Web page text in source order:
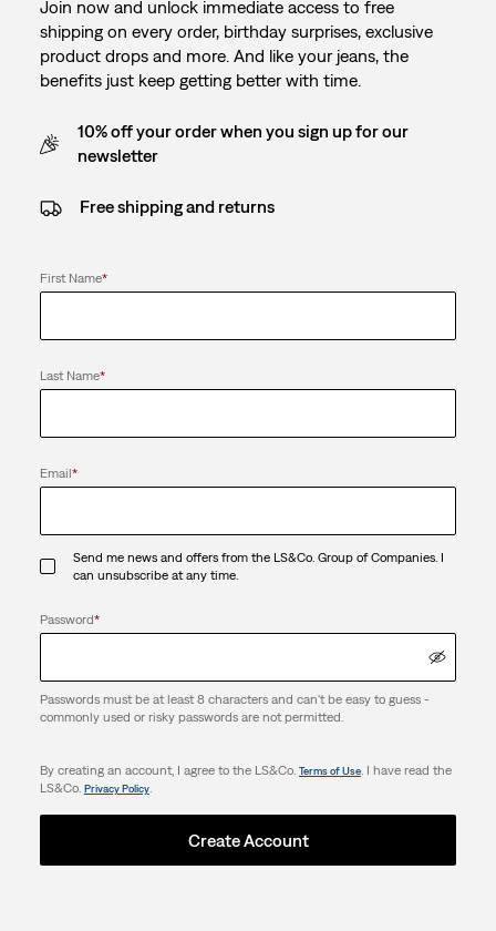
Join now and unlock immediate access to free
shipping on every order, birthday surprises, exclusive
product drops and more. And like your jeans, the
benefits just keep getting better with time.
10% off your order when you sign up for our
newsletter
Free shipping and returns
First Name*
Last Name*
Email*
Send me news and offers from the LS&Co. Group of Companies. I
can unsubscribe at any time.
Password*
Passwords must be at least 8 characters and can't be easy to guess -
commonly used or risky passwords are not permitted.
By creating an account, I agree to the LS&Co. Terms of Use. I have read the
LS&Co. Privacy Policy.
Create Account